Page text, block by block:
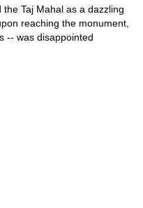
Taj Mahal as a dazzling
reaching the monument,
-- was disappointed